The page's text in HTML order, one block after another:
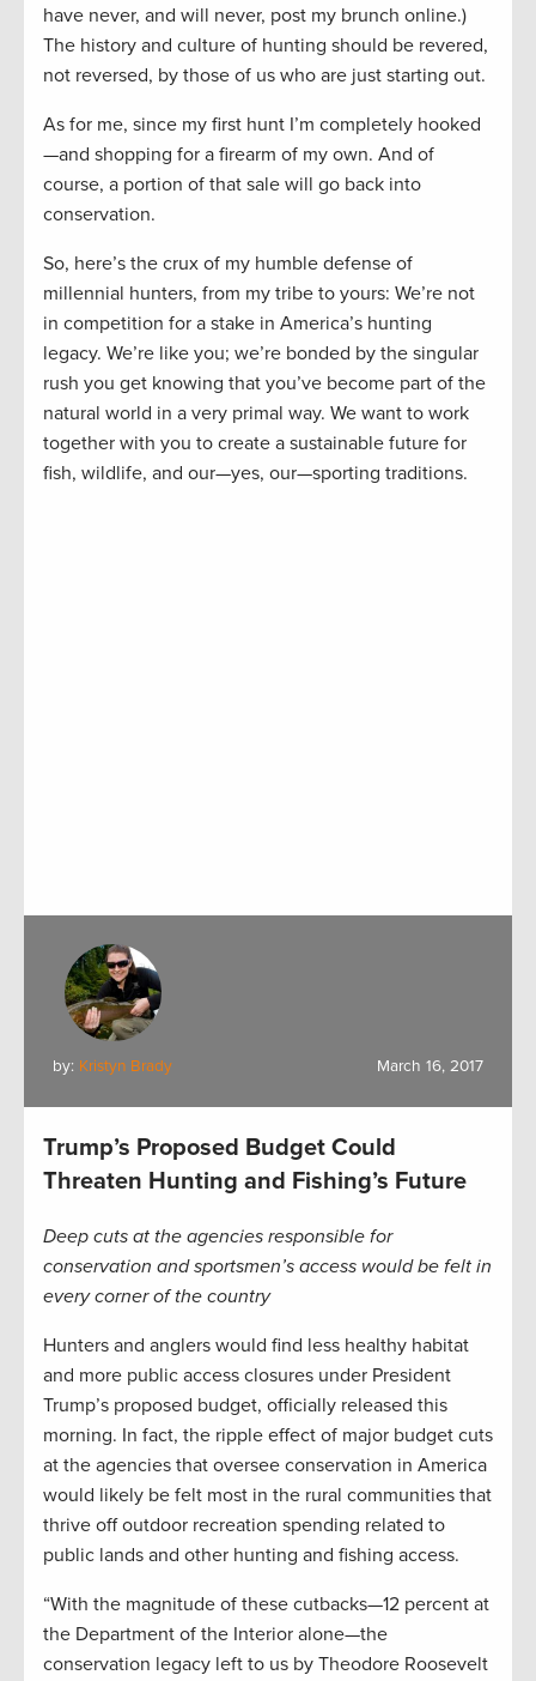
have never, and will never, post my brunch online.)
The history and culture of hunting should be revered,
not reversed, by those of us who are just starting out.
As for me, since my first hunt I’m completely hooked
—and shopping for a firearm of my own. And of
course, a portion of that sale will go back into
conservation.
So, here’s the crux of my humble defense of
millennial hunters, from my tribe to yours: We’re not
in competition for a stake in America’s hunting
legacy. We’re like you; we’re bonded by the singular
rush you get knowing that you’ve become part of the
natural world in a very primal way. We want to work
together with you to create a sustainable future for
fish, wildlife, and our—yes, our—sporting traditions.
by: Kristyn Brady March 16, 2017
Trump’s Proposed Budget Could
Threaten Hunting and Fishing’s Future
Deep cuts at the agencies responsible for
conservation and sportsmen’s access would be felt in
every corner of the country
Hunters and anglers would find less healthy habitat
and more public access closures under President
Trump’s proposed budget, officially released this
morning. In fact, the ripple effect of major budget cuts
at the agencies that oversee conservation in America
would likely be felt most in the rural communities that
thrive off outdoor recreation spending related to
public lands and other hunting and fishing access.
“With the magnitude of these cutbacks—12 percent at
the Department of the Interior alone—the
conservation legacy left to us by Theodore Roosevelt